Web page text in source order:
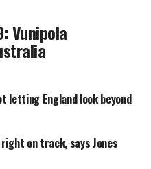
Vunipola
letting England look beyond
right on track, says Jones